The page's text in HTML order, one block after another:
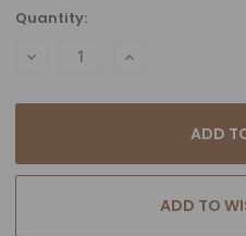
Current
Quantity:
DECREASE
QUANTITY:
INCREASE
ADD TO